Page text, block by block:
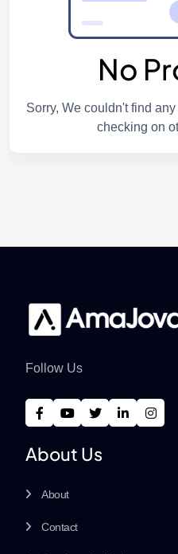
No
Sorry, We couldn't find
checking on
Follow Us
About Us
About
Contact